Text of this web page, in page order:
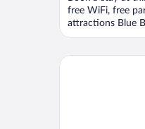
5
free WiFi, free
attractions Blue
Blue Bay